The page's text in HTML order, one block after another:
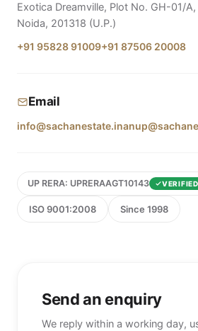
Exotica Dreamville, Plot No. GH-01/
Noida, 201318 (U.P.)
+91 95828 91009+91 87506 20008
Email
info@sachanestate.in
UP RERA: UPRERAAGT10143 VERIFIED
ISO 9001:2008 Since 1998
Send an enquiry
We reply within a working day,